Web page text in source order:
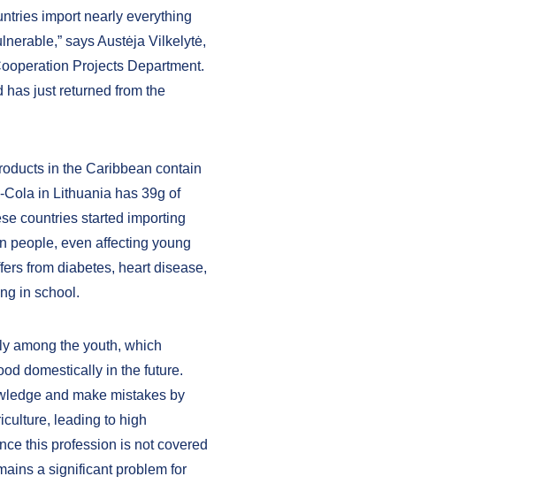
import nearly everything
says Austėja Vilkelytė,
Projects Department.
just returned from the
in the Caribbean contain
in Lithuania has 39g of
countries started importing
people, even affecting young
from diabetes, heart disease,
in school.
among the youth, which
domestically in the future.
and make mistakes by
leading to high
this profession is not covered
a significant problem for